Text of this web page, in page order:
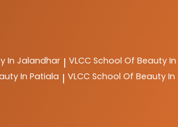
In Jalandhar | VLCC School Of Beauty
In Patiala | VLCC School Of Beauty